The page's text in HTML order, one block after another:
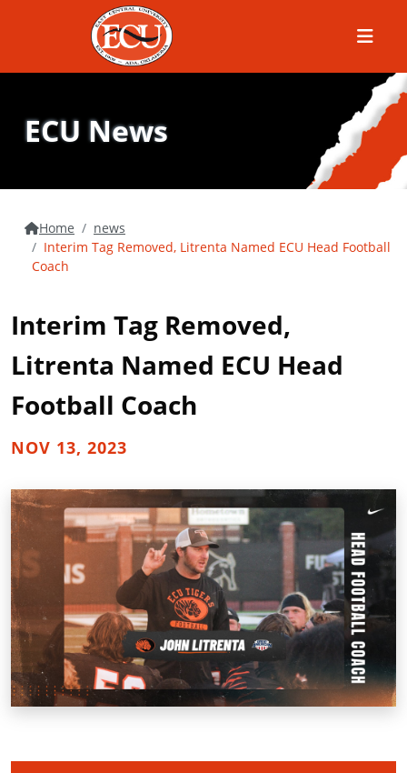
Menu
ECU News
Home
news
Interim Tag Removed, Litrenta Named ECU Head Football
Coach
Interim Tag Removed,
Litrenta Named ECU Head
Football Coach
NOV 13, 2023